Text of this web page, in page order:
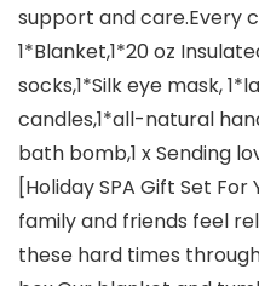
support and care.Every
1*Blanket,1*20 oz
socks,1*Silk eye mask,
candles,1*all-natural
bath bomb,1 x Sending
[Holiday SPA Gift Set
family and friends feel
these hard times